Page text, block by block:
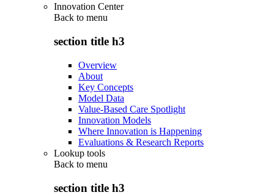
Innovation Center
Back to menu
section title h3
Overview
About
Key Concepts
Model Data
Value-Based Care Spotlight
Innovation Models
Where Innovation is Happening
Evaluations & Research Reports
Lookup tools
Back to menu
section title h3